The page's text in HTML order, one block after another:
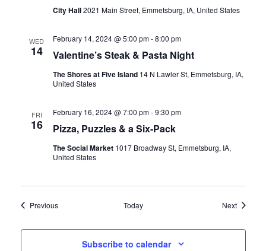
City Hall2021 Main Street, Emmetsburg, IA, United States
WED
14 Valentine’s Steak & Pasta Night
February 14, 2024 @ 5:00 pm-8:00 pm
The Shores at Five Island 14 N Lawler St, Emmetsburg, IA,
United States
FRI
16 Pizza, Puzzles & a Six-Pack
February 16, 2024 @ 7:00 pm-9:30 pm
The Social Market 1017 Broadway St, Emmetsburg, IA,
United States
PreviousEvents Today NextEvents
Subscribe to calendar